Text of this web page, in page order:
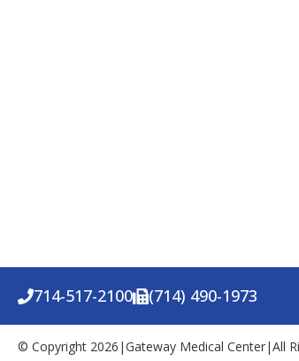
714-517-2100 (714) 490-1973
© Copyright 2026 |Gateway Medical Center|All